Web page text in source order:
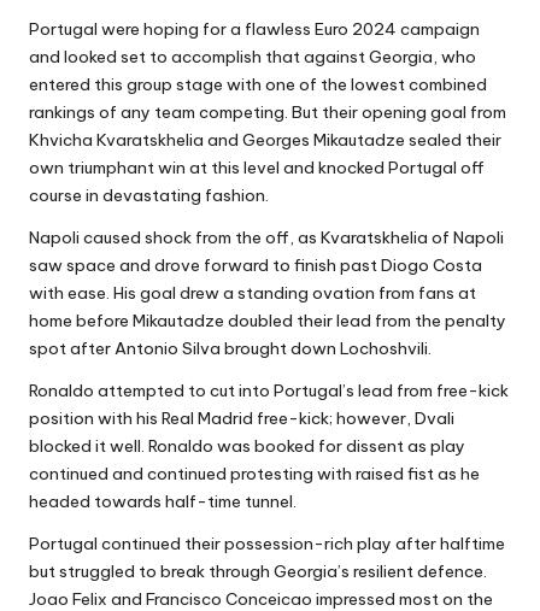
Portugal were hoping for a flawless Euro 2024 campaign
and looked set to accomplish that against Georgia, who
entered this group stage with one of the lowest combined
rankings of any team competing. But their opening goal from
Khvicha Kvaratskhelia and Georges Mikautadze sealed their
own triumphant win at this level and knocked Portugal off
course in devastating fashion.
Napoli caused shock from the off, as Kvaratskhelia of Napoli
saw space and drove forward to finish past Diogo Costa
with ease. His goal drew a standing ovation from fans at
home before Mikautadze doubled their lead from the penalty
spot after Antonio Silva brought down Lochoshvili.
Ronaldo attempted to cut into Portugal’s lead from free-kick
position with his Real Madrid free-kick; however, Dvali
blocked it well. Ronaldo was booked for dissent as play
continued and continued protesting with raised fist as he
headed towards half-time tunnel.
Portugal continued their possession-rich play after halftime
but struggled to break through Georgia’s resilient defence.
Joao Felix and Francisco Conceicao impressed most on the